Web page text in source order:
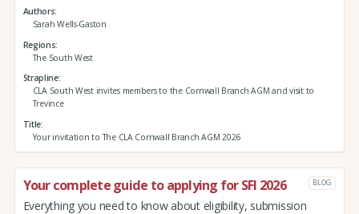
Authors
Sarah Wells-Gaston
Regions
The South West
Strapline
CLA South West invites members to the Cornwall Branch AGM and visit to
Trevince
Title
Your invitation to The CLA Cornwall Branch AGM 2026
Your complete guide to applying for SFI 2026 BLOG
Everything you need to know about eligibility, submission